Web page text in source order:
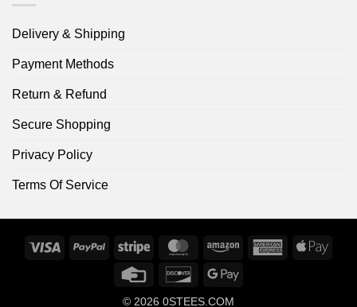
Delivery & Shipping
Payment Methods
Return & Refund
Secure Shopping
Privacy Policy
Terms Of Service
Visa PayPal Stripe MasterCardAmazon
AmericanApple
Credit
DiscoverGoogle
© 2026 0STEES.COM